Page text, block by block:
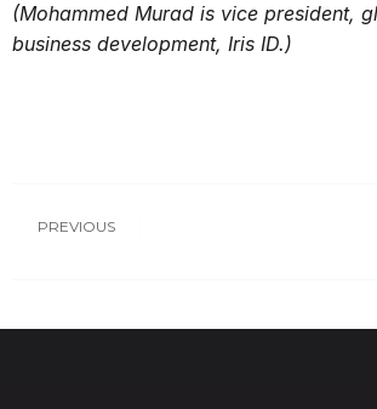
(Mohammed Murad is vice president,
business development, Iris ID.)
PREVIOUS